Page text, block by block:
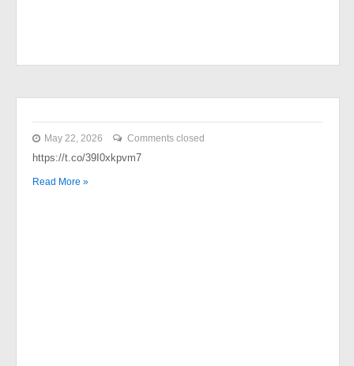
May 22, 2026 Comments closed
https://t.co/39I0xkpvm7
Read More »